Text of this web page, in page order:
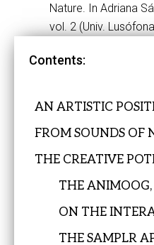
Nature. In Adriana
vol. 2 (Univ.
Contents:
AN ARTISTIC